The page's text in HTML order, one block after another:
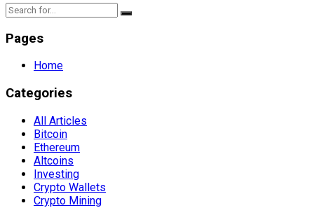
Pages
Home
Categories
All Articles
Bitcoin
Ethereum
Altcoins
Investing
Crypto Wallets
Crypto Mining